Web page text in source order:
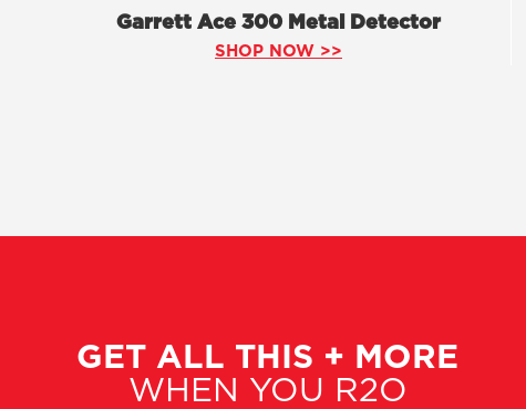
Garrett Ace 300 Metal Detector
SHOP NOW >>
GET ALL THIS + MORE
WHEN YOU R2O